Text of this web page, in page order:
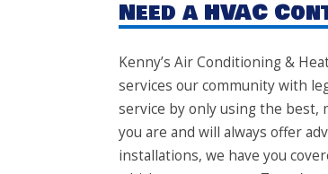
Need a HVAC
Kenny’s Air Conditioning &
services our community with
service by only using the best,
you are and will always offer
installations, we have you